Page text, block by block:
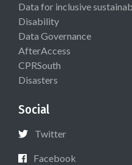
Data for inclusive
Disability
Data Governance
AfterAccess
CPRSouth
Disasters
Social
Twitter
Facebook